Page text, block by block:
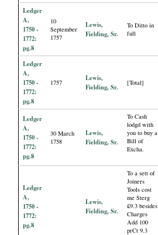
Ledger
A,
1750 -
1772:
pg.8
10
September
1757
Lewis,
Fielding, Sr.
To Ditto in
full
Ledger
A,
1750 -
1772:
pg.8
1757
Lewis,
Fielding, Sr.
[Total]
Ledger
A,
1750 -
1772:
pg.8
30 March
1758
Lewis,
Fielding, Sr.
To Cash
lodgd with
you to buy a
Bill of
Excha.
Ledger
A,
1750 -
1772:
pg.8
Lewis,
Fielding, Sr.
To a sett of
Joiners
Tools cost
me Sterg
£9.3 besides
Charges
Add 100
prCt 9.3